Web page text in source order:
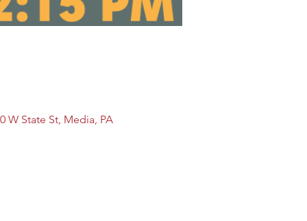
W State St, Media, PA